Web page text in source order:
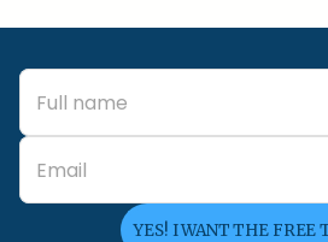
YES! I WANT THE FREE